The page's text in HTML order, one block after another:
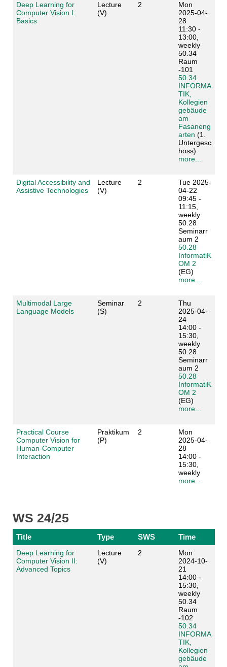
Deep Learning for
Computer Vision I:
Basics
Lecture
(V)
2
Mon
2025-04-
28
11:30 -
13:00,
weekly
50.34
Raum
-101
50.34
INFORMA
TIK,
Kollegien
gebäude
am
Fasaneng
arten (1.
Untergesc
hoss)
more...
Digital Accessibility and
Assistive Technologies
Lecture
(V)
2
Tue 2025-
04-22
09:45 -
11:15,
weekly
50.28
Seminarr
aum 2
50.28
InformatiK
OM 2
(EG)
more...
Multimodal Large
Language Models
Seminar
(S)
2
Thu
2025-04-
24
14:00 -
15:30,
weekly
50.28
Seminarr
aum 2
50.28
InformatiK
OM 2
(EG)
more...
Practical Course
Computer Vision for
Human-Computer
Interaction
Praktikum
(P)
2
Mon
2025-04-
28
14:00 -
15:30,
weekly
more...
WS 24/25
Title Type SWS Time
Deep Learning for
Computer Vision II:
Advanced Topics
Lecture
(V)
2
Mon
2024-10-
21
14:00 -
15:30,
weekly
50.34
Raum
-102
50.34
INFORMA
TIK,
Kollegien
gebäude